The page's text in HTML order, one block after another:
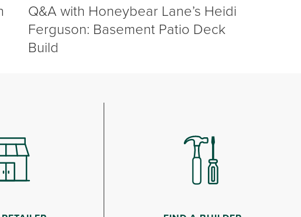
Q&A with Honeybear Lane’s Heidi
Ferguson: Basement Patio Deck
Build